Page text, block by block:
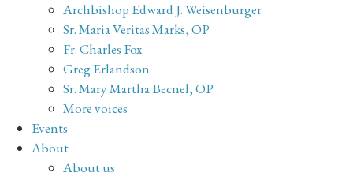
Archbishop Edward J. Weisenburger
Sr. Maria Veritas Marks, OP
Fr. Charles Fox
Greg Erlandson
Sr. Mary Martha Becnel, OP
More voices
Events
About
About us